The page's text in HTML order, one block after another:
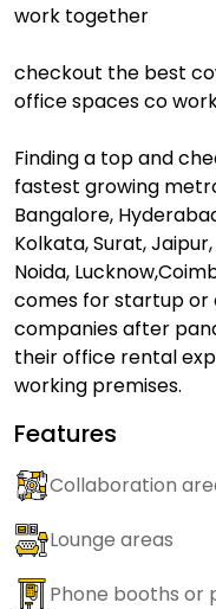
work together
checkout the best
office spaces co
Finding a top and
fastest growing
Bangalore,
Kolkata, Surat,
Noida,
comes for startup or
companies after
their office rental
working premises.
Features
Collaboration
Lounge areas
Phone booths or